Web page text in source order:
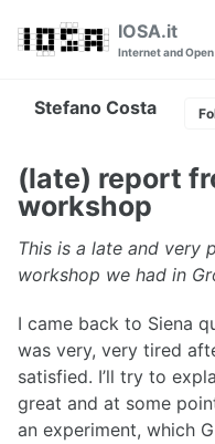
IOSA.it
Internet and
Stefano Costa
(late) report
workshop
This is a late and very
workshop we had in
I came back to Siena
was very, very tired
satisfied. I’ll try to
great and at some
an experiment, which